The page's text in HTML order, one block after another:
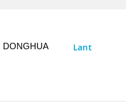
DONGHUA Lant